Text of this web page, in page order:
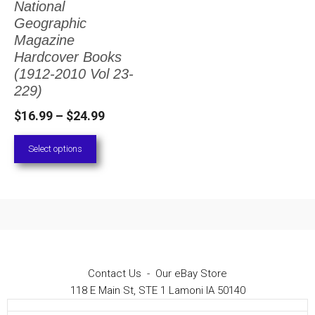
National
Geographic
Magazine
Hardcover Books
(1912-2010 Vol 23-
229)
$16.99 – $24.99Price
Select options
The
options
may
be
chosen
on
the
Contact Us - Our eBay Store
118 E Main St, STE 1 Lamoni IA 50140